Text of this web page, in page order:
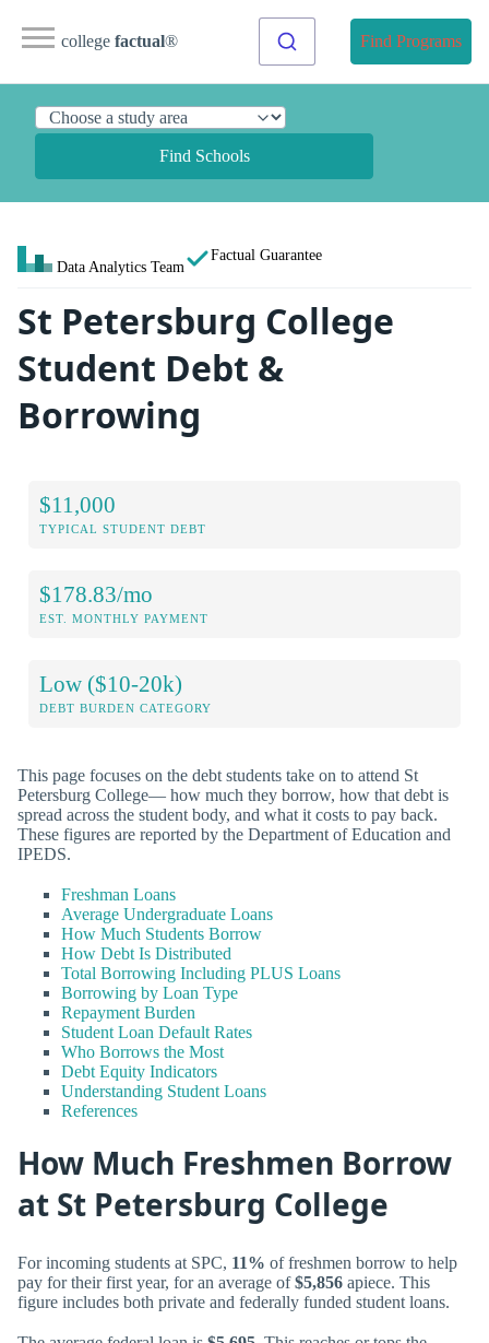
college factual® Find Programs
Find Schools
Data Analytics Team
Factual Guarantee
St Petersburg College
Student Debt &
Borrowing
$11,000
TYPICAL STUDENT DEBT
$178.83/mo
EST. MONTHLY PAYMENT
Low ($10-20k)
DEBT BURDEN CATEGORY
This page focuses on the debt students take on to attend St
Petersburg College— how much they borrow, how that debt is
spread across the student body, and what it costs to pay back.
These figures are reported by the Department of Education and
IPEDS.
Freshman Loans
Average Undergraduate Loans
How Much Students Borrow
How Debt Is Distributed
Total Borrowing Including PLUS Loans
Borrowing by Loan Type
Repayment Burden
Student Loan Default Rates
Who Borrows the Most
Debt Equity Indicators
Understanding Student Loans
References
How Much Freshmen Borrow
at St Petersburg College
For incoming students at SPC, 11% of freshmen borrow to help
pay for their first year, for an average of$5,856 apiece. This
figure includes both private and federally funded student loans.